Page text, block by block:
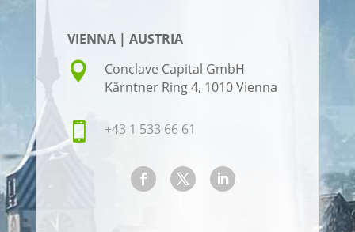
VIENNA | AUSTRIA

Conclave Capital GmbH
Kärntner Ring 4, 1010 Vienna
 +43 1 533 66 61